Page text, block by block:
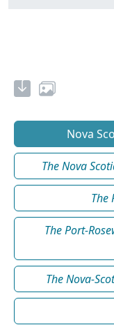
Nova
The Nova
The
The Port-
The Nova-